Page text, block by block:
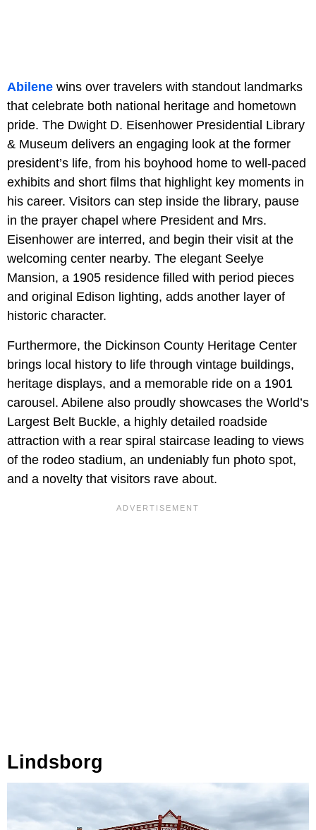
Abilene wins over travelers with standout landmarks
that celebrate both national heritage and hometown
pride. The Dwight D. Eisenhower Presidential Library
& Museum delivers an engaging look at the former
president’s life, from his boyhood home to well-paced
exhibits and short films that highlight key moments in
his career. Visitors can step inside the library, pause
in the prayer chapel where President and Mrs.
Eisenhower are interred, and begin their visit at the
welcoming center nearby. The elegant Seelye
Mansion, a 1905 residence filled with period pieces
and original Edison lighting, adds another layer of
historic character.
Furthermore, the Dickinson County Heritage Center
brings local history to life through vintage buildings,
heritage displays, and a memorable ride on a 1901
carousel. Abilene also proudly showcases the World’s
Largest Belt Buckle, a highly detailed roadside
attraction with a rear spiral staircase leading to views
of the rodeo stadium, an undeniably fun photo spot,
and a novelty that visitors rave about.
Lindsborg